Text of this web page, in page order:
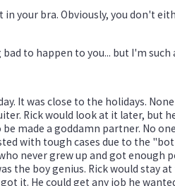
your bra. Obviously, you don't
to happen to you... but I'm such
It was close to the holidays.
Rick would look at it later, but
made a goddamn partner. No
with tough cases due to the
never grew up and got enough
the boy genius. Rick would stay
it. He could get any job he